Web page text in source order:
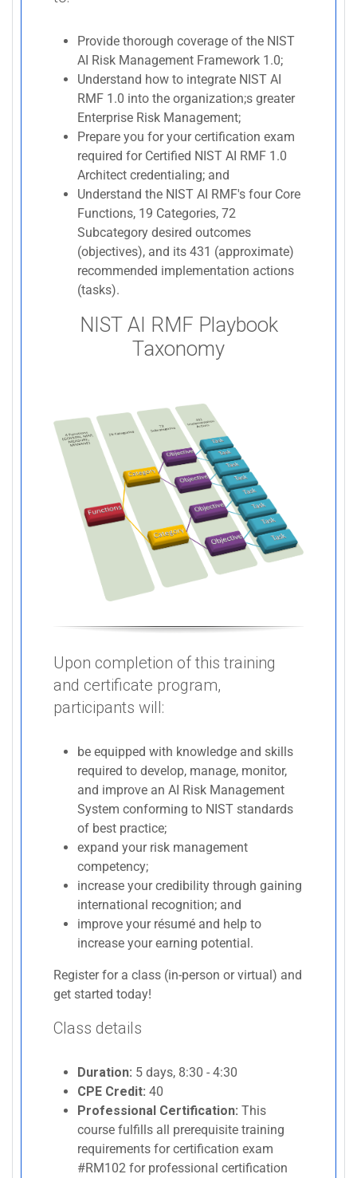
Provide thorough coverage of the NIST
AI Risk Management Framework 1.0;
Understand how to integrate NIST AI
RMF 1.0 into the organization;s greater
Enterprise Risk Management;
Prepare you for your certification exam
required for Certified NIST AI RMF 1.0
Architect credentialing; and
Understand the NIST AI RMF's four Core
Functions, 19 Categories, 72
Subcategory desired outcomes
(objectives), and its 431 (approximate)
recommended implementation actions
(tasks).
NIST AI RMF Playbook
Taxonomy
Upon completion of this training
and certificate program,
participants will:
be equipped with knowledge and skills
required to develop, manage, monitor,
and improve an AI Risk Management
System conforming to NIST standards
of best practice;
expand your risk management
competency;
increase your credibility through gaining
international recognition; and
improve your résumé and help to
increase your earning potential.
Register for a class (in-person or virtual) and
get started today!
Class details
Duration: 5 days, 8:30 - 4:30
CPE Credit: 40
Professional Certification: This
course fulfills all prerequisite training
requirements for certification exam
#RM102 for professional certification